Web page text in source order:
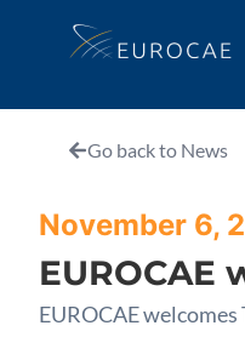
Go back to News
November 6,
EUROCAE